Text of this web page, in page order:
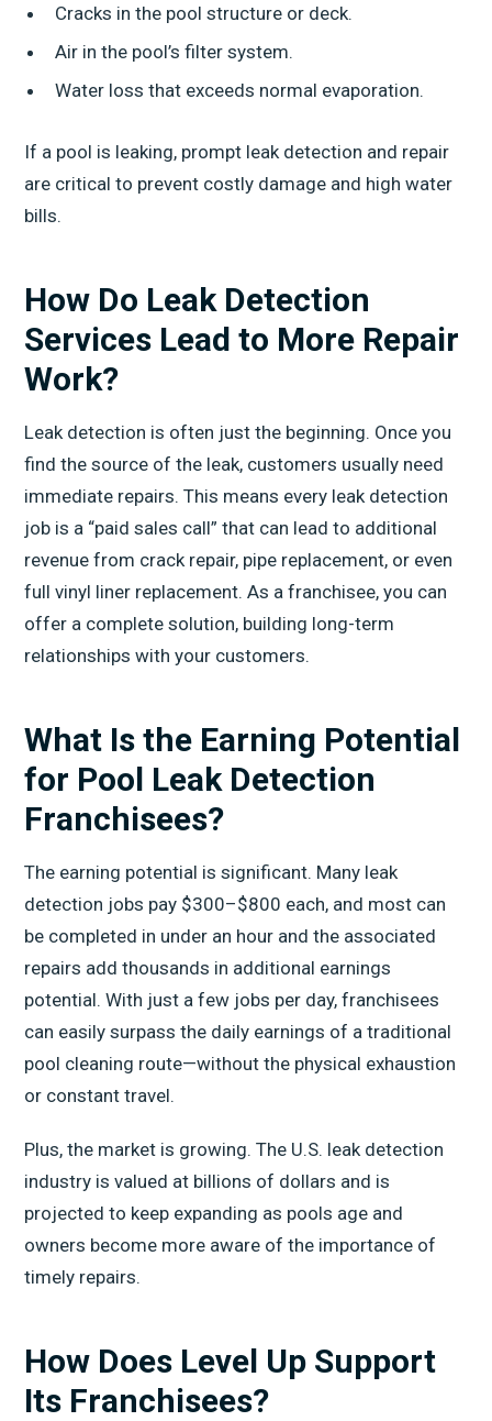
Cracks in the pool structure or deck.
Air in the pool’s filter system.
Water loss that exceeds normal evaporation.
If a pool is leaking, prompt leak detection and repair
are critical to prevent costly damage and high water
bills.
How Do Leak Detection
Services Lead to More Repair
Work?
Leak detection is often just the beginning. Once you
find the source of the leak, customers usually need
immediate repairs. This means every leak detection
job is a “paid sales call” that can lead to additional
revenue from crack repair, pipe replacement, or even
full vinyl liner replacement. As a franchisee, you can
offer a complete solution, building long-term
relationships with your customers.
What Is the Earning Potential
for Pool Leak Detection
Franchisees?
The earning potential is significant. Many leak
detection jobs pay $300–$800 each, and most can
be completed in under an hour and the associated
repairs add thousands in additional earnings
potential. With just a few jobs per day, franchisees
can easily surpass the daily earnings of a traditional
pool cleaning route—without the physical exhaustion
or constant travel.
Plus, the market is growing. The U.S. leak detection
industry is valued at billions of dollars and is
projected to keep expanding as pools age and
owners become more aware of the importance of
timely repairs.
How Does Level Up Support
Its Franchisees?